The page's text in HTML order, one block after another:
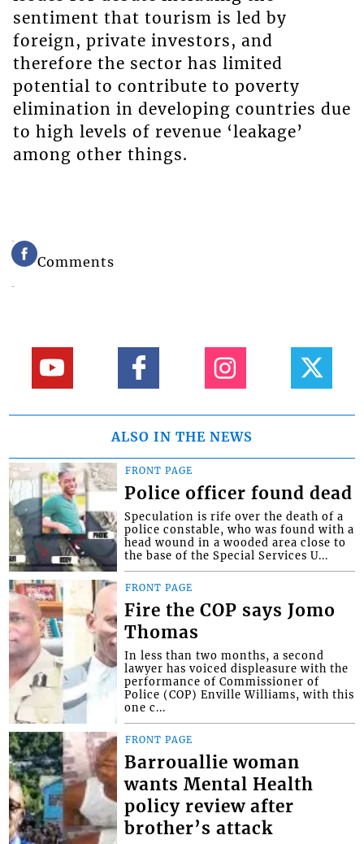
sentiment that tourism is led by
foreign, private investors, and
therefore the sector has limited
potential to contribute to poverty
elimination in developing countries due
to high levels of revenue ‘leakage’
among other things.
Comments
ALSO IN THE NEWS
FRONT PAGE
Police officer found dead
Speculation is rife over the death of a
police constable, who was found with a
head wound in a wooded area close to
the base of the Special Services U...
FRONT PAGE
Fire the COP says Jomo
Thomas
In less than two months, a second
lawyer has voiced displeasure with the
performance of Commissioner of
Police (COP) Enville Williams, with this
one c...
FRONT PAGE
Barrouallie woman
wants Mental Health
policy review after
brother’s attack